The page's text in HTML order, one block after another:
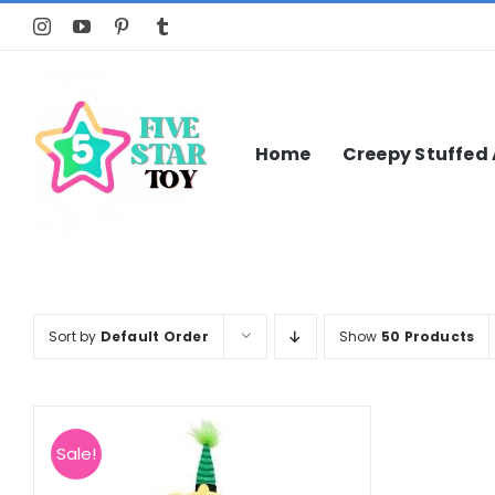
Home Creepy Stuffed
Sort by Default Order Show 50 Products
Sale!